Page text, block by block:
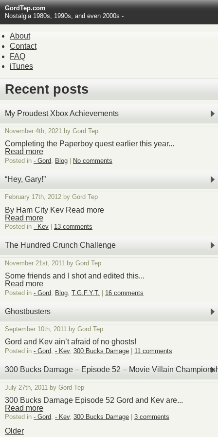
GordTep.com
Nostalgia 1980s, 1990s, and even 2000s -
About
Contact
FAQ
iTunes
Recent posts
My Proudest Xbox Achievements
November 4th, 2021 by Gord Tep
Completing the Paperboy quest earlier this year...
Read more
Posted in - Gord Blog No comments
“Hey, Gary!”
February 17th, 2012 by Gord Tep
By Ham City Kev Read more
Read more
Posted in - Kev 13 comments
The Hundred Crunch Challenge
November 21st, 2011 by Gord Tep
Some friends and I shot and edited this...
Read more
Posted in - Gord Blog T.G.F.Y.T. | 16 comments
Ghostbusters
September 10th, 2011 by Gord Tep
Gord and Kev ain’t afraid of no ghosts!
Posted in - Gord - Kev, 300 Bucks Damage 11 comments
300 Bucks Damage – Episode 52 – Movie Villain
July 27th, 2011 by Gord Tep
300 Bucks Damage Episode 52 Gord and Kev are...
Read more
Posted in - Gord, - Kev, 300 Bucks Damage 3 comments
Older